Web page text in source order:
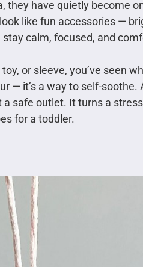
they have quietly become
like fun accessories —
calm, focused, and
or sleeve, you’ve seen
— it’s a way to self-
safe outlet. It turns a
for a toddler.